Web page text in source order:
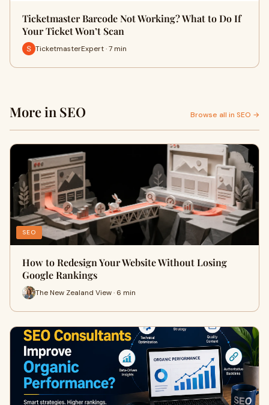
Ticketmaster Barcode Not Working? What to Do If
Your Ticket Won’t Scan
TicketmasterExpert · 7 min
More in SEO Browse all in SEO →
SEO
How to Redesign Your Website Without Losing
Google Rankings
The New Zealand View · 6 min